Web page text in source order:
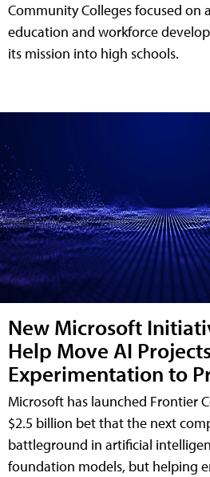
Community Colleges focused on
education and workforce
its mission into high schools.
New Microsoft
Help Move AI
Experimentation to
Microsoft has launched Frontier
$2.5 billion bet that the next
battleground in artificial
foundation models, but helping